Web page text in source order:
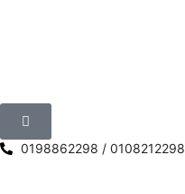
0198862298 / 0108212298